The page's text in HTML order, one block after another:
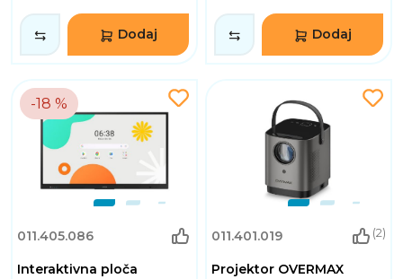
Dodaj Dodaj
-18 %
011.405.086
Interaktivna ploča
011.401.019 (2)
Projektor OVERMAX